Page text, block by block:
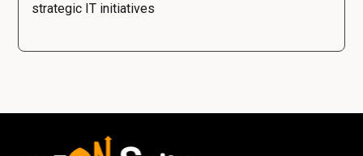
strategic IT initiatives